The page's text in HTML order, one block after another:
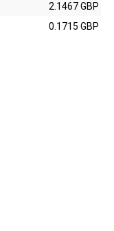
2.1467 GBP
0.1715 GBP